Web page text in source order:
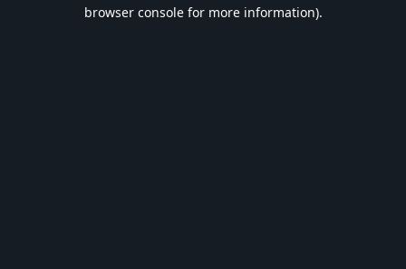
browser console for more information).